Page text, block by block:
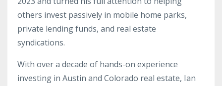
others invest passively in mobile home parks,
private lending funds, and real estate
syndications.
With over a decade of hands-on experience
investing in Austin and Colorado real estate, Ian